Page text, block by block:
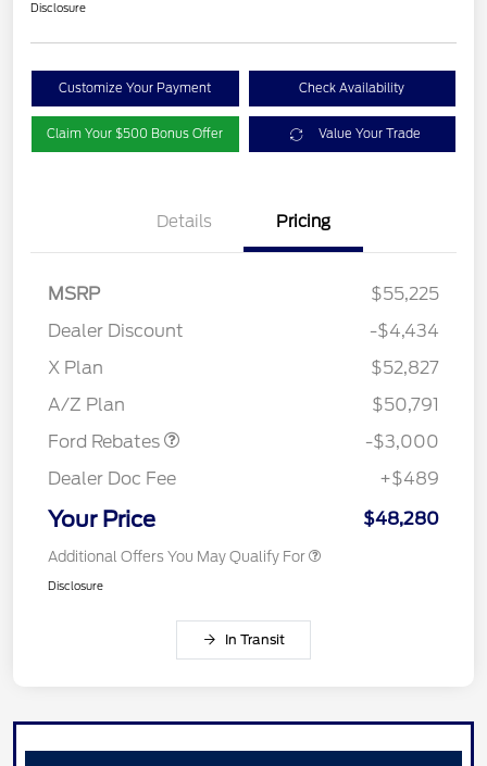
Disclosure
Customize Your Payment Check Availability
Claim Your $500 Bonus Offer Value Your Trade
Details Pricing
MSRP
$55,225
Dealer Discount
-$4,434
X Plan
$52,827
A/Z Plan
$50,791
Ford Rebates
-$3,000
Dealer Doc Fee
+$489
Your Price $48,280
Additional Offers You May Qualify For
Disclosure
In Transit